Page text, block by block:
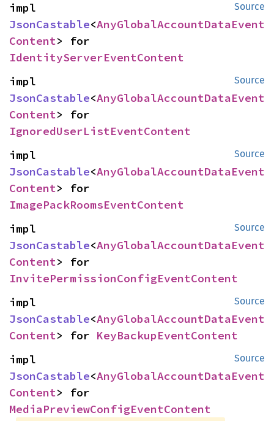
Source
JsonCastable<AnyGlobalAccountDataEvent
Content
IdentityServerEventContent
Source
JsonCastable<AnyGlobalAccountDataEvent
Content
IgnoredUserListEventContent
Source
JsonCastable<AnyGlobalAccountDataEvent
Content
ImagePackRoomsEventContent
Source
JsonCastable<AnyGlobalAccountDataEvent
Content
InvitePermissionConfigEventContent
Source
JsonCastable<AnyGlobalAccountDataEvent
Content> for KeyBackupEventContent
Source
JsonCastable<AnyGlobalAccountDataEvent
Content
MediaPreviewConfigEventContent